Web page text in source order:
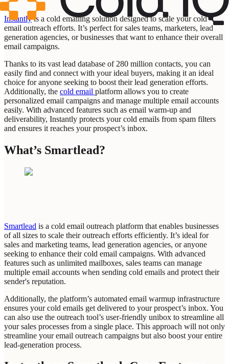
Instantlyis a cold emailing solution designed to scale your cold
email outreach efforts. It’s perfect for sales teams, marketers, lead
generation agencies, or businesses that want to enhance their overall
email campaigns.
Thanks to its vast lead database of 280 million contacts, you can
easily find and connect with your ideal buyers, making it an ideal
choice for anyone seeking to boost their lead generation efforts.
Additionally, the cold email platform allows you to create
personalized email campaigns and manage multiple email accounts
easily. With advanced features such as email warm-up and
deliverability, Instantly protects your cold emails from spam filters
and ensures it reaches your prospect’s inbox.
What’s Smartlead?
Smartlead is a cold email outreach platform that enables businesses
of all sizes to scale their outreach efforts efficiently. It’s ideal for
sales and marketing teams, lead generation agencies, or anyone
seeking to enhance their cold email campaigns. With advanced
features such as unlimited mailboxes, sales teams can manage
multiple email accounts when sending cold emails and protect their
sender's reputation.
Additionally, the platform’s automated email warmup infrastructure
ensures your cold emails get delivered to your prospect’s inbox. You
can also use the outreach tool’s user-friendly unibox to streamline all
your sales processes from a single place. This approach will not only
streamline your email outreach campaigns but also boost your entire
lead-generation process.